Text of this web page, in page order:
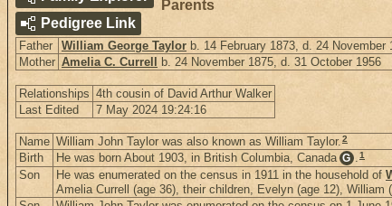
Pedigree Link
Parents
Father William George Taylor b. 14 February 1873, d. 24 November
Mother Amelia C. Currell b. 24 November 1875, d. 31 October 1956
Relationships 4th cousin of David Arthur Walker
Last Edited
7 May 2024 19:24:16
Name William John Taylor was also known as William Taylor.2
Birth He was born About 1903, in British Columbia, Canada G .1
Son He was enumerated on the census in 1911 in the household of
Amelia Currell (age 36), their children, Evelyn (age 12),